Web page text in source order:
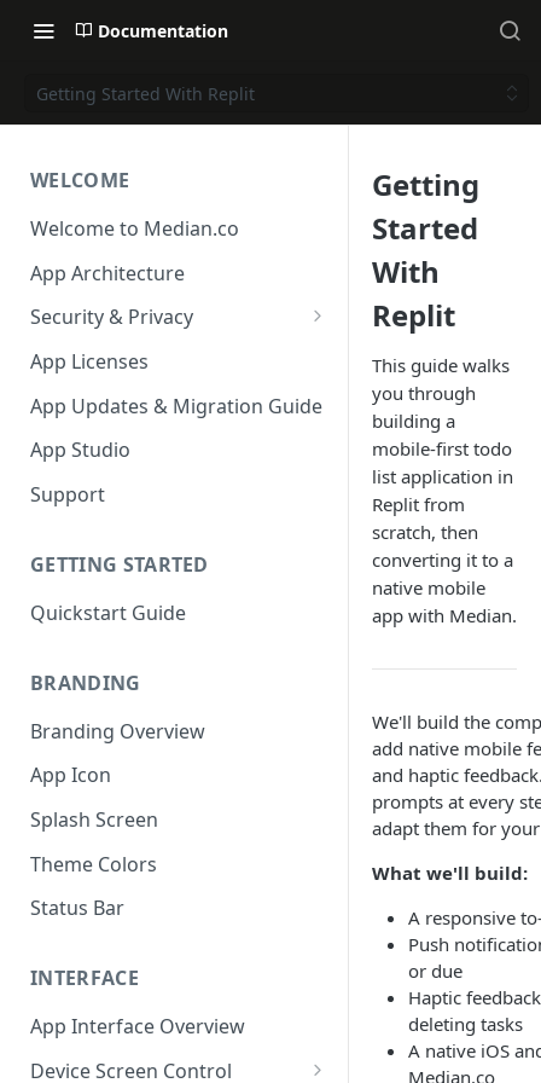
Documentation
Getting Started With Replit
WELCOME
Welcome to Median.co
App Architecture
Security & Privacy
Reporting App Abuse and
Content Violations
App Licenses
App Updates & Migration Guide
App Studio
Support
GETTING STARTED
Quickstart Guide
BRANDING
Branding Overview
App Icon
Splash Screen
Theme Colors
Status Bar
INTERFACE
App Interface Overview
Device Screen Control
Getting
Started
With
Replit
This guide walks
you through
building a
mobile-first todo
list application in
Replit from
scratch, then
converting it to a
native mobile
app with Median.
We'll build the
add native mobile
and haptic
prompts at every
adapt them for
What we'll build:
A responsive
Push
or due
Haptic
deleting tasks
A native iOS
Median.co